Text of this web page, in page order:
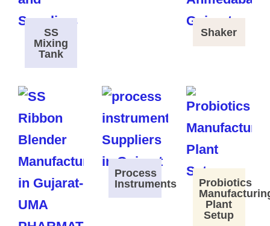
SS
Mixing
Tank
Shaker
Process
Instruments
Probiotics
Plant
Setup